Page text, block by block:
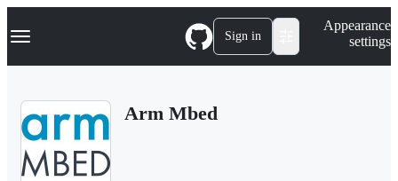
k
p
Navigation Menu Sign in
Appearance
settings
Arm Mbed